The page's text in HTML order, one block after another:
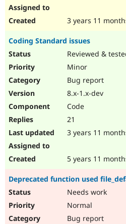
3 years 11
Coding Standard issues
Reviewed &
Minor
Bug report
8.x-1.x-dev
Code
21
3 years 11
5 years 11
Deprecated function used
Needs work
Normal
Bug report